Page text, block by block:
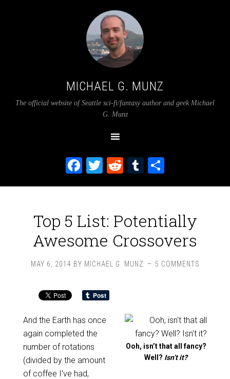
MICHAEL G. MUNZ
The official website of Seattle sci-fi/fantasy author and geek Michael
G. Munz
Facebook
Twitter
RedditTumblr
Top 5 List: Potentially
Awesome Crossovers
MAY 6, 2014 BY MICHAEL G. MUNZ 5 COMMENTS
Ooh, isn’t that all fancy?
Well? Isn’t it?
And the Earth has once
again completed the
number of rotations
(divided by the amount
of coffee I’ve had,